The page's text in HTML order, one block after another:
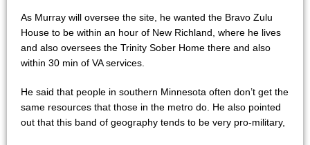
As Murray will oversee the site, he wanted the Bravo Zulu
House to be within an hour of New Richland, where he lives
and also oversees the Trinity Sober Home there and also
within 30 min of VA services.
He said that people in southern Minnesota often don’t get the
same resources that those in the metro do. He also pointed
out that this band of geography tends to be very pro-military,